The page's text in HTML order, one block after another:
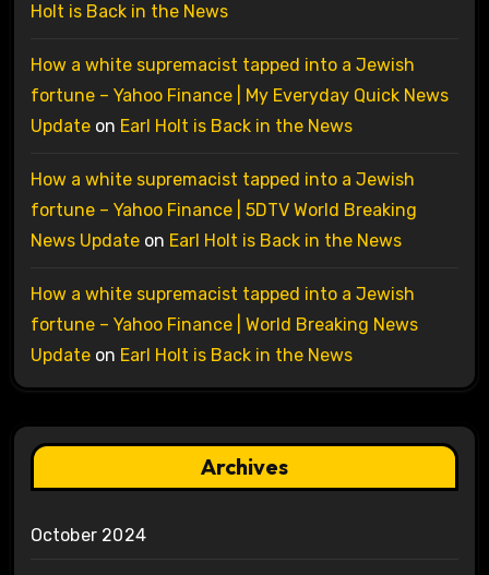
Holt is Back in the News
How a white supremacist tapped into a Jewish
fortune – Yahoo Finance | My Everyday Quick News
Updateon Earl Holt is Back in the News
How a white supremacist tapped into a Jewish
fortune – Yahoo Finance | 5DTV World Breaking
News Updateon Earl Holt is Back in the News
How a white supremacist tapped into a Jewish
fortune – Yahoo Finance | World Breaking News
Updateon Earl Holt is Back in the News
Archives
October 2024